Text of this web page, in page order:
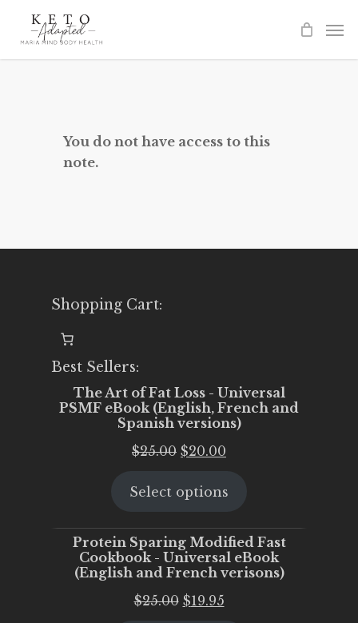
You do not have access to this
note.
Shopping Cart:
Best Sellers:
The Art of Fat Loss - Universal
PSMF eBook (English, French and
Spanish versions)
$25.00 Original
was:
$20.00
is:
Select options
Protein Sparing Modified Fast
Cookbook - Universal eBook
(English and French verisons)
$25.00 Original
$19.95Current